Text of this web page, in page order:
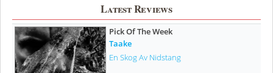
Latest Reviews
Pick Of The Week
Taake
En Skog Av Nidstang